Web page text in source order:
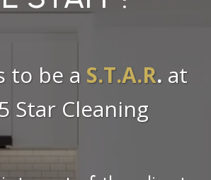
to be a S.T.A.R. at
Star Cleaning